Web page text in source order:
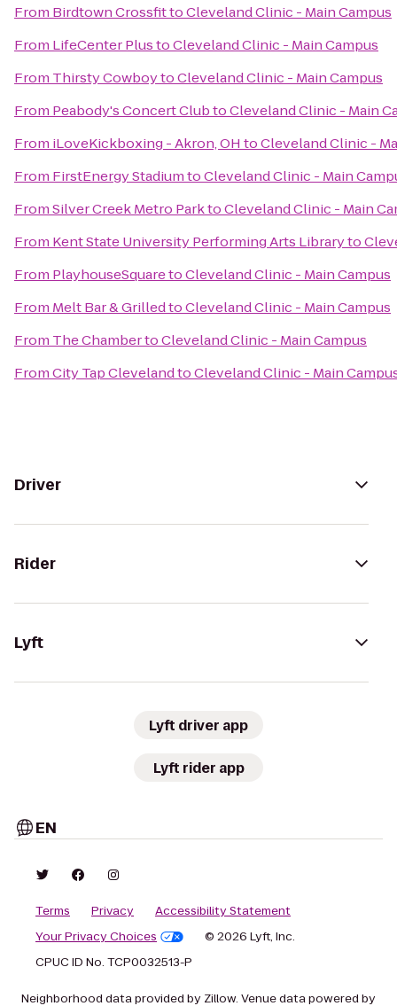
From Birdtown CrossfittoCleveland Clinic - Main Campus
From LifeCenter PlustoCleveland Clinic - Main Campus
From Thirsty CowboytoCleveland Clinic - Main Campus
From Peabody's Concert ClubtoCleveland Clinic - Main
From iLoveKickboxing - Akron, OH toCleveland Clinic -
From FirstEnergy StadiumtoCleveland Clinic - Main
FromSilver Creek Metro ParktoCleveland Clinic - Main
From Kent State University Performing Arts Libraryto
From PlayhouseSquaretoCleveland Clinic - Main Campus
From Melt Bar & GrilledtoCleveland Clinic - Main Campus
From The ChambertoCleveland Clinic - Main Campus
FromCity Tap ClevelandtoCleveland Clinic - Main
Driver
Rider
Lyft
Lyft driver app
Lyft rider app
EN
Terms Privacy
Accessibility Statement
Your Privacy Choices
© 2026 Lyft, Inc.
CPUC ID No. TCP0032513-P
Neighborhood data provided by Zillow. Venue data powered by